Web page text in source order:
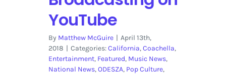
YouTube
By Matthew McGuire | April 13th,
2018 | Categories:California,Coachella,
Entertainment, Featured, Music News,
National News,ODESZA, Pop Culture,